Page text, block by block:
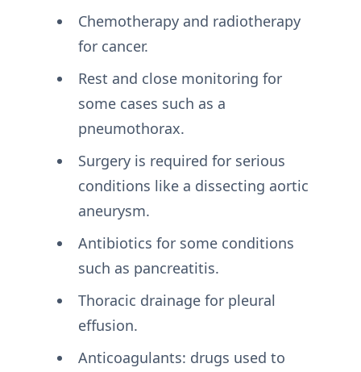
Chemotherapy and radiotherapy
for cancer.
Rest and close monitoring for
some cases such as a
pneumothorax.
Surgery is required for serious
conditions like a dissecting aortic
aneurysm.
Antibiotics for some conditions
such as pancreatitis.
Thoracic drainage for pleural
effusion.
Anticoagulants: drugs used to